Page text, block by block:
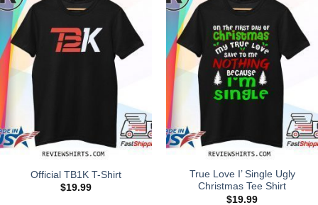
Official TB1K T-Shirt
$19.99
True Love I’ Single Ugly
Christmas Tee Shirt
$19.99